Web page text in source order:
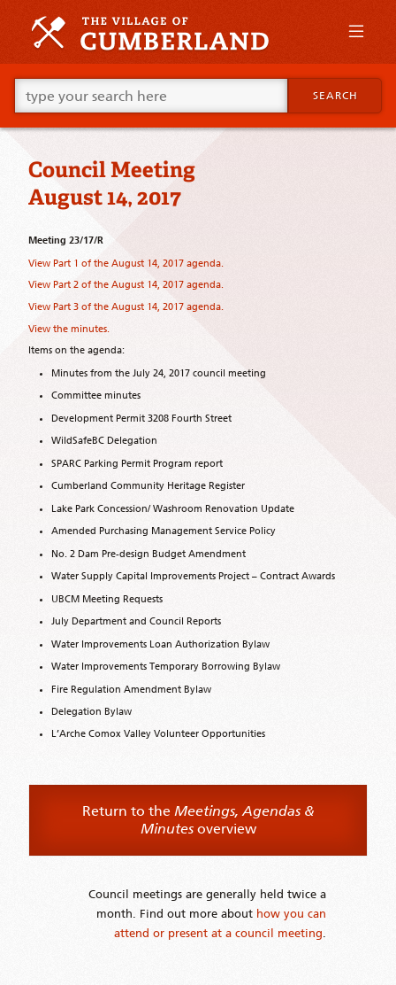
primary
Skip
supplementary
content
Go
ahead
and
type
your
looking
for
this
SEARCH
Council Meeting
August 14, 2017
Meeting 23/17/R
View Part 1 of the August 14, 2017 agenda.
View Part 2 of the August 14, 2017 agenda.
View Part 3 of the August 14, 2017 agenda.
View the minutes.
Items on the agenda:
Minutes from the July 24, 2017 council meeting
Committee minutes
Development Permit 3208 Fourth Street
WildSafeBC Delegation
SPARC Parking Permit Program report
Cumberland Community Heritage Register
Lake Park Concession/ Washroom Renovation Update
Amended Purchasing Management Service Policy
No. 2 Dam Pre-design Budget Amendment
Water Supply Capital Improvements Project – Contract Awards
UBCM Meeting Requests
July Department and Council Reports
Water Improvements Loan Authorization Bylaw
Water Improvements Temporary Borrowing Bylaw
Fire Regulation Amendment Bylaw
Delegation Bylaw
L’Arche Comox Valley Volunteer Opportunities
Return to the Meetings, Agendas &
Minutesoverview
Council meetings are generally held twice a
month. Find out more about how you can
attend or present at a council meeting.